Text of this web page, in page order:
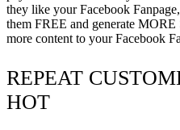
they like your Facebook
them FREE and generate
more content to your Facebook
REPEAT
HOT